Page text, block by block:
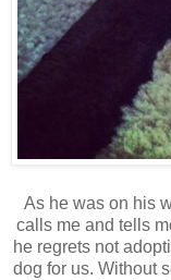
As he was on his
calls me and tells
he regrets not
dog for us. Without